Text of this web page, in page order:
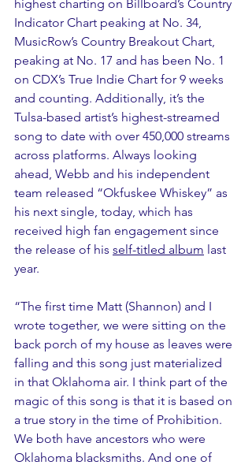
highest charting on Billboard’s Country
Indicator Chart peaking at No. 34,
MusicRow’s Country Breakout Chart,
peaking at No. 17 and has been No. 1
on CDX’s True Indie Chart for 9 weeks
and counting. Additionally, it’s the
Tulsa-based artist’s highest-streamed
song to date with over 450,000 streams
across platforms. Always looking
ahead, Webb and his independent
team released “Okfuskee Whiskey” as
his next single, today, which has
received high fan engagement since
the release of his self-titled album last
year.
“The first time Matt (Shannon) and I
wrote together, we were sitting on the
back porch of my house as leaves were
falling and this song just materialized
in that Oklahoma air. I think part of the
magic of this song is that it is based on
a true story in the time of Prohibition.
We both have ancestors who were
Oklahoma blacksmiths. And one of